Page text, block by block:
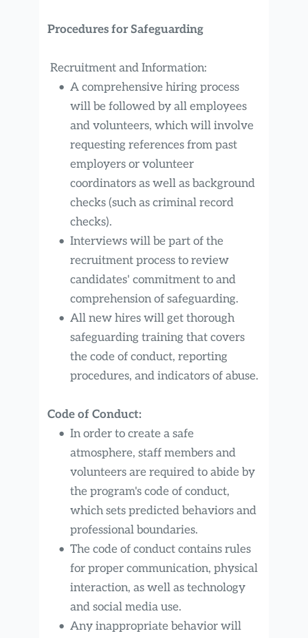
Procedures for Safeguarding
Recruitment and Information:
A comprehensive hiring process
will be followed by all employees
and volunteers, which will involve
requesting references from past
employers or volunteer
coordinators as well as background
checks (such as criminal record
checks).
Interviews will be part of the
recruitment process to review
candidates' commitment to and
comprehension of safeguarding.
All new hires will get thorough
safeguarding training that covers
the code of conduct, reporting
procedures, and indicators of abuse.
Code of Conduct:
In order to create a safe
atmosphere, staff members and
volunteers are required to abide by
the program's code of conduct,
which sets predicted behaviors and
professional boundaries.
The code of conduct contains rules
for proper communication, physical
interaction, as well as technology
and social media use.
Any inappropriate behavior will